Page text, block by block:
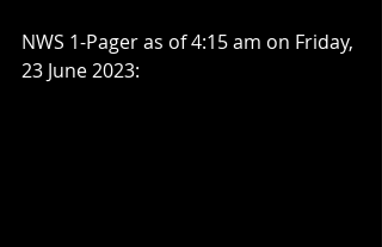
NWS 1-Pager as of 4:15 am on Friday,
23 June 2023: